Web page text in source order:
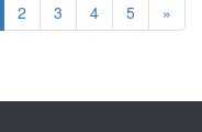
2 3 4 5 »